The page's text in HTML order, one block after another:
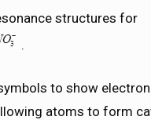
structures for
.
to show
atoms to form